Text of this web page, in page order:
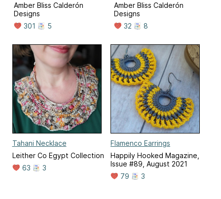
Amber Bliss Calderón
Designs
301
5
Amber Bliss Calderón
Designs
32
8
Tahani Necklace
Leither Co Egypt Collection
63
3
Flamenco Earrings
Happily Hooked Magazine,
Issue #89, August 2021
79
3